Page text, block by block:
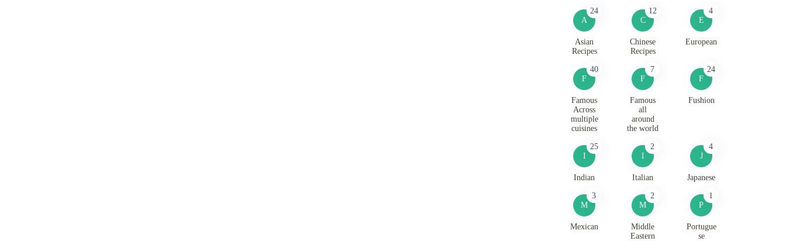
A
24
Asian
Recipes
C
12
Chinese
Recipes
E
4
European
F
40
Famous
Across
multiple
cuisines
F
7
Famous
all
around
the world
F
24
Fushion
I
25
Indian
I
2
Italian
J
4
Japanese
M
3
Mexican
M
2
Middle
Eastern
P
1
Portugue
se